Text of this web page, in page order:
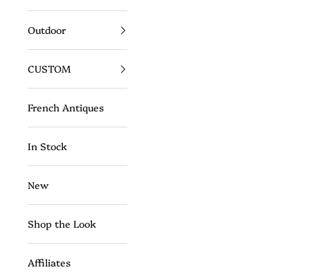
Outdoor
CUSTOM
French Antiques
In Stock
New
Shop the Look
Affiliates